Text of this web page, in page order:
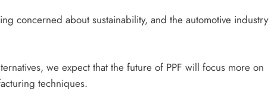
concerned about sustainability, and the automotive industry
we expect that the future of PPF will focus more on
techniques.